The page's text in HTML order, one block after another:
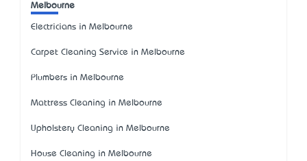
Melbourne
Electricians in Melbourne
Carpet Cleaning Service in Melbourne
Plumbers in Melbourne
Mattress Cleaning in Melbourne
Upholstery Cleaning in Melbourne
House Cleaning in Melbourne